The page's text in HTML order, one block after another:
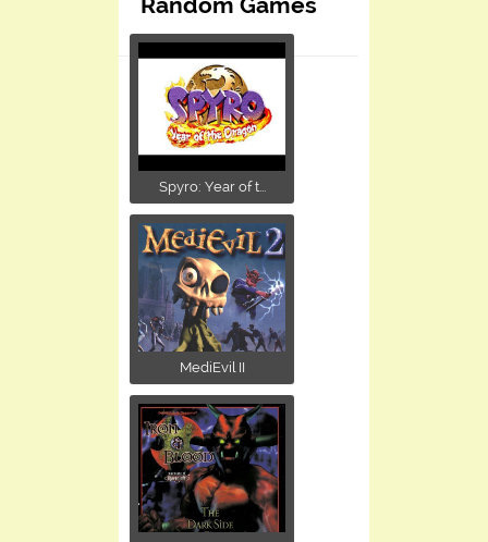
Spyro: Year of t...
MediEvil II